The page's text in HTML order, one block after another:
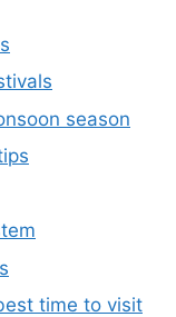
season
time to visit